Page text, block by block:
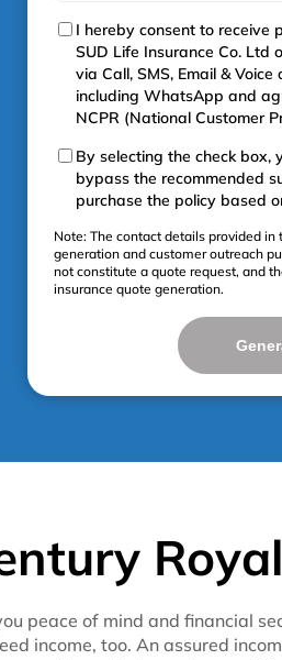
I hereby consent to receive
SUD Life Insurance Co. Ltd
via Call, SMS, Email &
including WhatsApp and
NCPR (National Customer
By selecting the check box,
bypass the recommended
purchase the policy based
Note: The contact details provided
generation and customer outreach
not constitute a quote request, and
insurance quote generation.
peace of mind and financial
income, too. An assured